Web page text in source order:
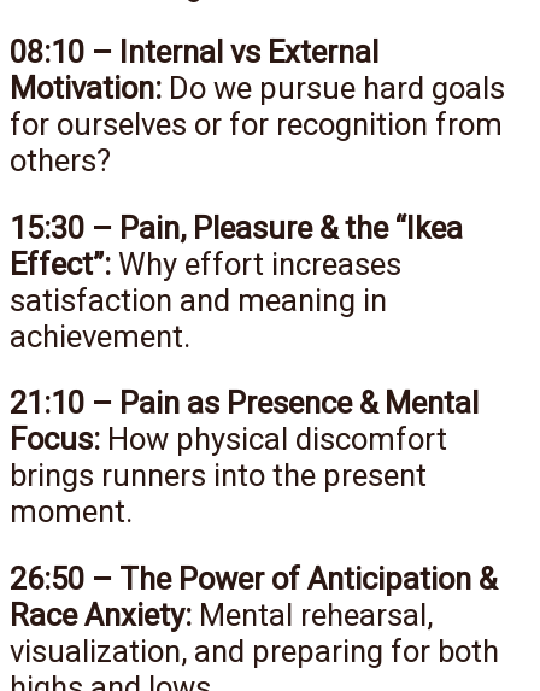
08:10 – Internal vs External
Motivation: Do we pursue hard goals
for ourselves or for recognition from
others?
15:30 – Pain, Pleasure & the “Ikea
Effect”: Why effort increases
satisfaction and meaning in
achievement.
21:10 – Pain as Presence & Mental
Focus: How physical discomfort
brings runners into the present
moment.
26:50 – The Power of Anticipation &
Race Anxiety: Mental rehearsal,
visualization, and preparing for both